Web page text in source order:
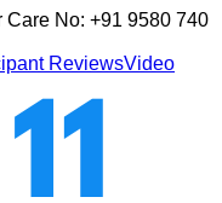
Care No: +91 9580 740
ReviewsVideo